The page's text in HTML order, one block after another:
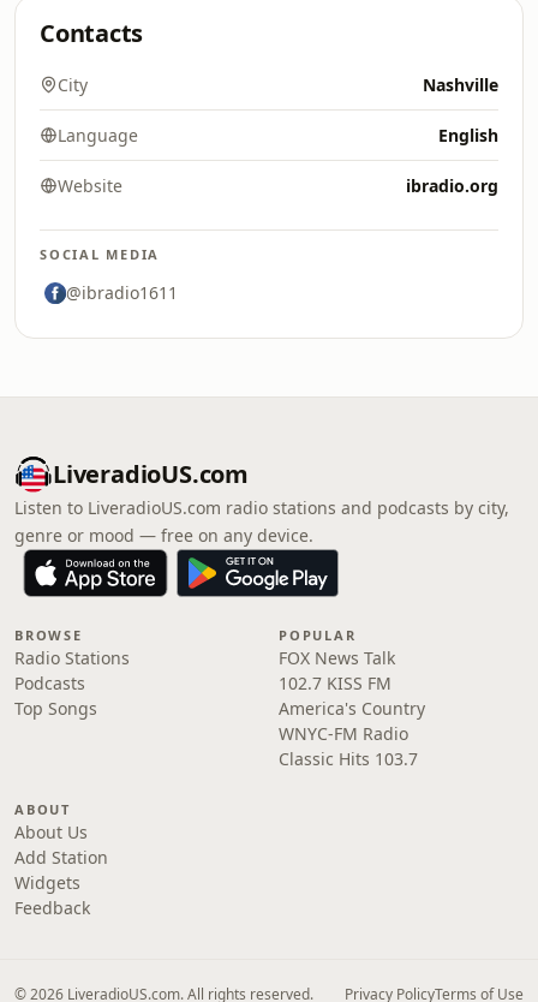
Contacts
City Nashville
Language English
Website ibradio.org
SOCIAL MEDIA
@ibradio1611
LiveradioUS.com
Listen to LiveradioUS.com radio stations and podcasts by city,
genre or mood — free on any device.
BROWSE
Radio Stations
Podcasts
Top Songs
POPULAR
FOX News Talk
102.7 KISS FM
America's Country
WNYC-FM Radio
Classic Hits 103.7
ABOUT
About Us
Add Station
Widgets
Feedback
© 2026 LiveradioUS.com. All rights reserved. Privacy PolicyTerms of Use